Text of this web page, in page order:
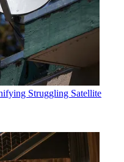
Struggling Satellite